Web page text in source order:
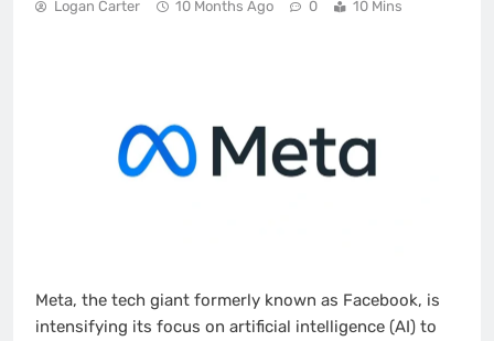
Logan Carter 10 Months Ago 0 10 Mins
Meta, the tech giant formerly known as Facebook, is
intensifying its focus on artificial intelligence (AI) to